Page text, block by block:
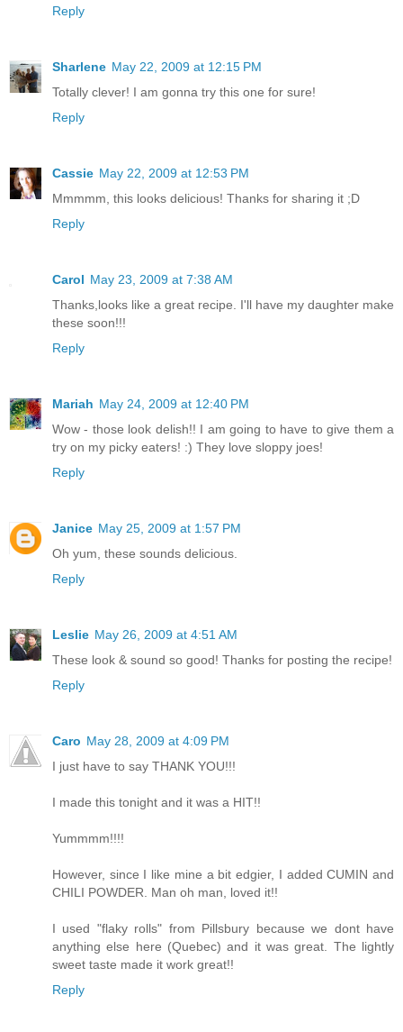
Reply
Sharlene May 22, 2009 at 12:15 PM
Totally clever! I am gonna try this one for sure!
Reply
Cassie May 22, 2009 at 12:53 PM
Mmmmm, this looks delicious! Thanks for sharing it ;D
Reply
Carol May 23, 2009 at 7:38 AM
Thanks,looks like a great recipe. I'll have my daughter make
these soon!!!
Reply
Mariah May 24, 2009 at 12:40 PM
Wow - those look delish!! I am going to have to give them a
try on my picky eaters! :) They love sloppy joes!
Reply
Janice May 25, 2009 at 1:57 PM
Oh yum, these sounds delicious.
Reply
Leslie May 26, 2009 at 4:51 AM
These look & sound so good! Thanks for posting the recipe!
Reply
Caro May 28, 2009 at 4:09 PM
I just have to say THANK YOU!!!
I made this tonight and it was a HIT!!
Yummmm!!!!
However, since I like mine a bit edgier, I added CUMIN and
CHILI POWDER. Man oh man, loved it!!
I used "flaky rolls" from Pillsbury because we dont have
anything else here (Quebec) and it was great. The lightly
sweet taste made it work great!!
Reply